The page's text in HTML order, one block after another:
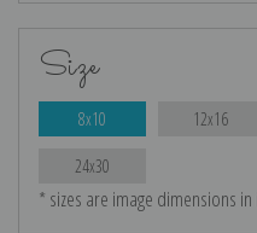
Size
8x10 12x16
24x30
* sizes are image dimensions